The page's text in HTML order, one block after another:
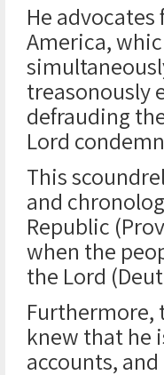
He
America,
treasonously
defrauding
Lord
This
and
Republic
when the
the Lord
Furthermore,
knew that he
accounts,